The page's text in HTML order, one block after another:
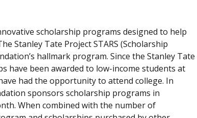
scholarship programs designed to help
Stanley Tate Project STARS (Scholarship
hallmark program. Since the Stanley Tate
have been awarded to low-income students at
had the opportunity to attend college. In
sponsors scholarship programs in
When combined with the number of